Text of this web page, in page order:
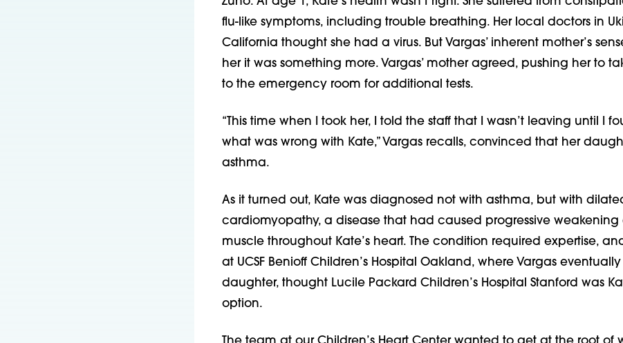
flu-like symptoms, including trouble breathing. Her local doctors in
California thought she had a virus. But Vargas’ inherent mother’s
her it was something more. Vargas’ mother agreed, pushing her to
to the emergency room for additional tests.
“This time when I took her, I told the staff that I wasn’t leaving until I
what was wrong with Kate,” Vargas recalls, convinced that her
asthma.
As it turned out, Kate was diagnosed not with asthma, but with
cardiomyopathy, a disease that had caused progressive weakening
muscle throughout Kate’s heart. The condition required expertise,
at UCSF Benioff Children’s Hospital Oakland, where Vargas
daughter, thought Lucile Packard Children’s Hospital Stanford was
option.